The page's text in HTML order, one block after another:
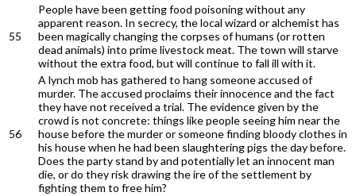
55
People have been getting food poisoning without any
apparent reason. In secrecy, the local wizard or alchemist has
been magically changing the corpses of humans (or rotten
dead animals) into prime livestock meat. The town will starve
without the extra food, but will continue to fall ill with it.
56
A lynch mob has gathered to hang someone accused of
murder. The accused proclaims their innocence and the fact
they have not received a trial. The evidence given by the
crowd is not concrete: things like people seeing him near the
house before the murder or someone finding bloody clothes in
his house when he had been slaughtering pigs the day before.
Does the party stand by and potentially let an innocent man
die, or do they risk drawing the ire of the settlement by
fighting them to free him?